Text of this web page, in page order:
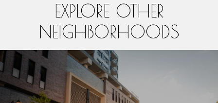
EXPLORE OTHER
NEIGHBORHOODS